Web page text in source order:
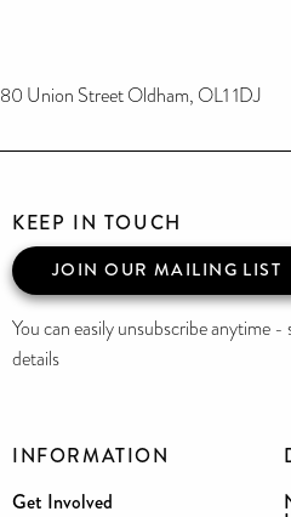
80 Union Street Oldham, OL1 1DJ
INFORMATION
Get Involved
KEEP IN TOUCH
JOIN OUR MAILING LIST
You can easily unsubscribe anytime
details